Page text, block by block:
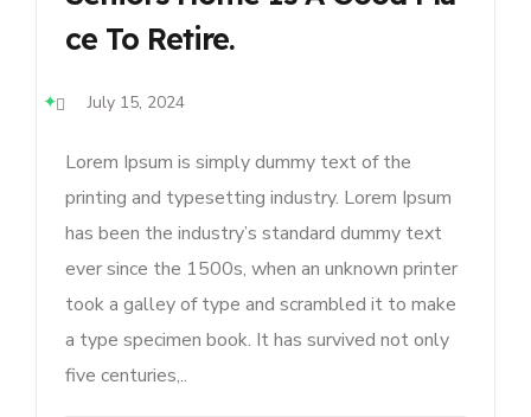
Ce To Retire.
July 15, 2024
Lorem Ipsum is simply dummy text of the
printing and typesetting industry. Lorem Ipsum
has been the industry’s standard dummy text
ever since the 1500s, when an unknown printer
took a galley of type and scrambled it to make
a type specimen book. It has survived not only
five centuries,..